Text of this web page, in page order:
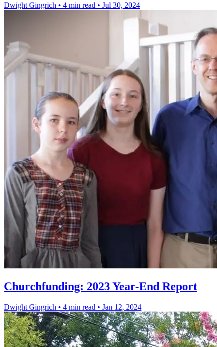
Dwight Gingrich • 4 min read • Jul 30, 2024
Churchfunding: 2023 Year-End Report
Dwight Gingrich • 4 min read • Jan 12, 2024